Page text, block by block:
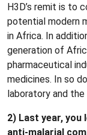
H3D’s remit is to
potential modern
in Africa. In
generation of
pharmaceutical
medicines. In so
laboratory and
2) Last year, you
anti-malarial